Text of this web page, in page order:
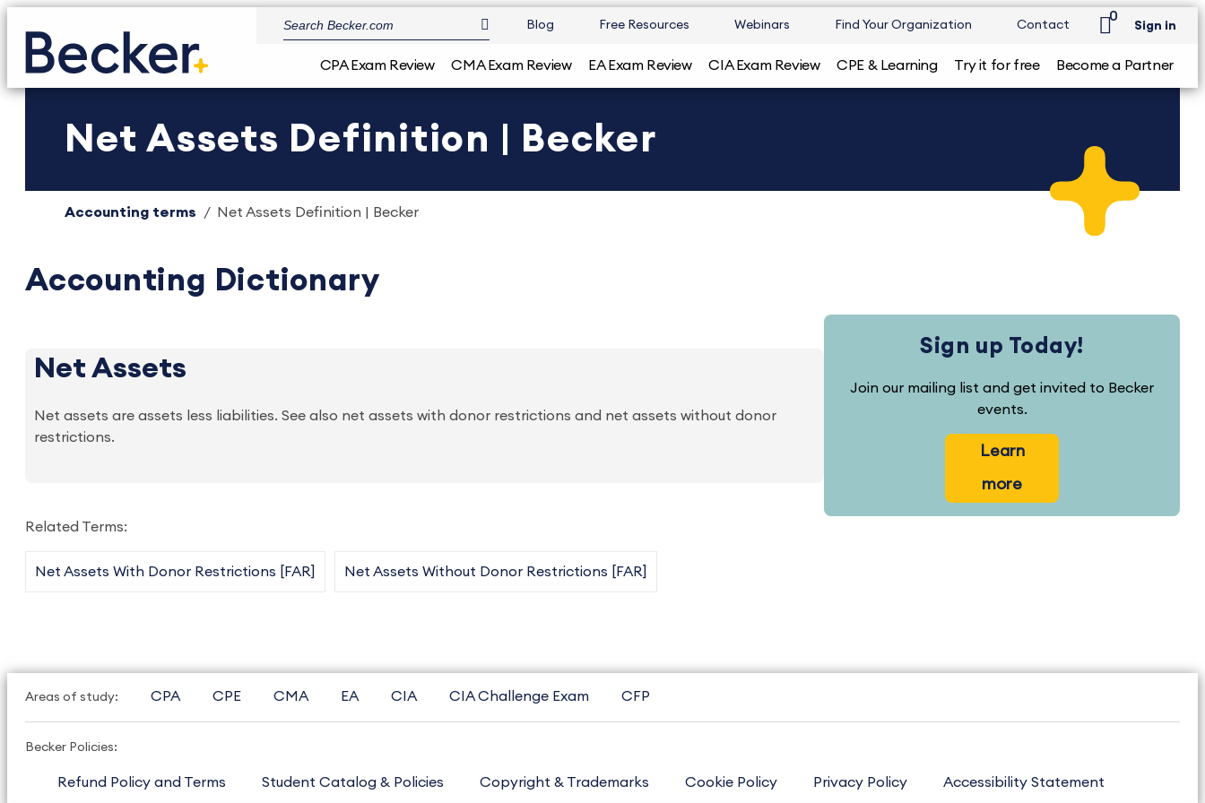
Blog Free Resources Webinars Find Your Organization Contact
0
Sign in
CPA Exam Review CMA Exam Review EA Exam Review CIA Exam Review CPE & Learning Try it for free Become a Partner
Net Assets Definition | Becker
Accounting terms Net Assets Definition | Becker
Accounting Dictionary
Net Assets
Net assets are assets less liabilities. See also net assets with donor restrictions and net assets without donor
restrictions.
Sign up Today!
Join our mailing list and get invited to Becker
events.
Learn
more
Related Terms:
Net Assets With Donor Restrictions [FAR] Net Assets Without Donor Restrictions [FAR]
Areas of study: CPA CPE CMA EA CIA CIA Challenge Exam CFP
Becker Policies:
Refund Policy and Terms Student Catalog & Policies Copyright & Trademarks Cookie Policy Privacy Policy Accessibility Statement